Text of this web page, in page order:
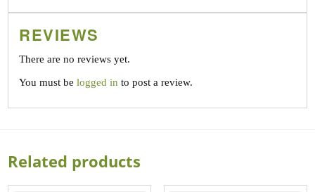
REVIEWS
There are no reviews yet.
You must belogged in to post a review.
Related products